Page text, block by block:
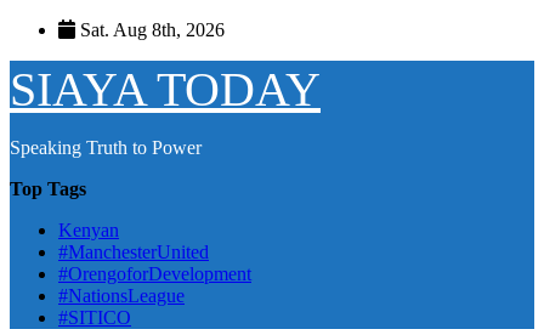
Skip
content
Sat. Aug 8th, 2026
SIAYA TODAY
Speaking Truth to Power
Top Tags
Kenyan
#ManchesterUnited
#OrengoforDevelopment
#NationsLeague
#SITICO